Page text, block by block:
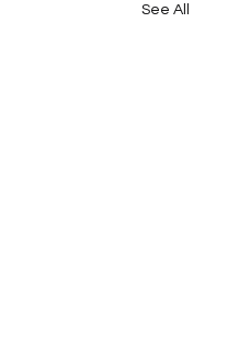
See All